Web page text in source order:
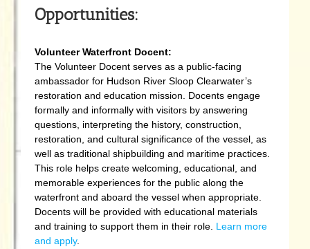
Opportunities:
Volunteer Waterfront Docent:
The Volunteer Docent serves as a public-facing
ambassador for Hudson River Sloop Clearwater’s
restoration and education mission. Docents engage
formally and informally with visitors by answering
questions, interpreting the history, construction,
restoration, and cultural significance of the vessel, as
well as traditional shipbuilding and maritime practices.
This role helps create welcoming, educational, and
memorable experiences for the public along the
waterfront and aboard the vessel when appropriate.
Docents will be provided with educational materials
and training to support them in their role. Learn more
and apply.